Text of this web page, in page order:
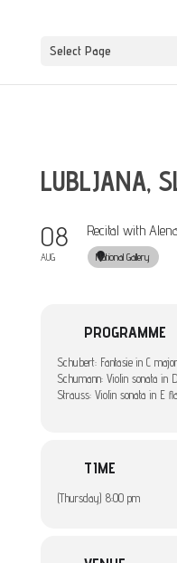
Select Page
LUBLJANA,
08
AUG
Recital with
National Gallery
PROGRAMME
Schubert: Fantasie in C
Schumann: Violin sonata in
Strauss: Violin sonata in E
TIME
(Thursday) 8:00 pm